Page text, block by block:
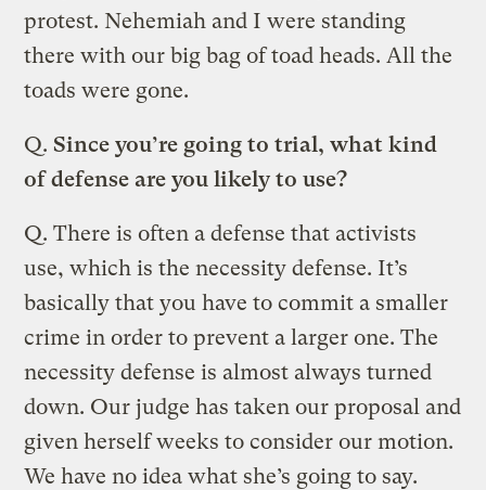
protest. Nehemiah and I were standing
there with our big bag of toad heads. All the
toads were gone.
Q. Since you’re going to trial, what kind
of defense are you likely to use?
Q.There is often a defense that activists
use, which is the necessity defense. It’s
basically that you have to commit a smaller
crime in order to prevent a larger one. The
necessity defense is almost always turned
down. Our judge has taken our proposal and
given herself weeks to consider our motion.
We have no idea what she’s going to say.